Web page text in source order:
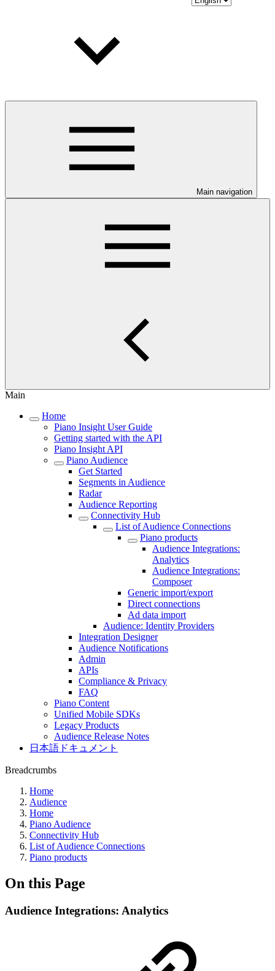
Main navigation
Main
Home
Piano Insight User Guide
Getting started with the API
Piano Insight API
Piano Audience
Get Started
Segments in Audience
Radar
Audience Reporting
Connectivity Hub
List of Audience Connections
Piano products
Audience Integrations:
Analytics
Audience Integrations:
Composer
Generic import/export
Direct connections
Ad data import
Audience: Identity Providers
Integration Designer
Audience Notifications
Admin
APIs
Compliance & Privacy
FAQ
Piano Content
Unified Mobile SDKs
Legacy Products
Audience Release Notes
日本語ドキュメント
Breadcrumbs
Home
Audience
Home
Piano Audience
Connectivity Hub
List of Audience Connections
Piano products
On this Page
Audience Integrations: Analytics